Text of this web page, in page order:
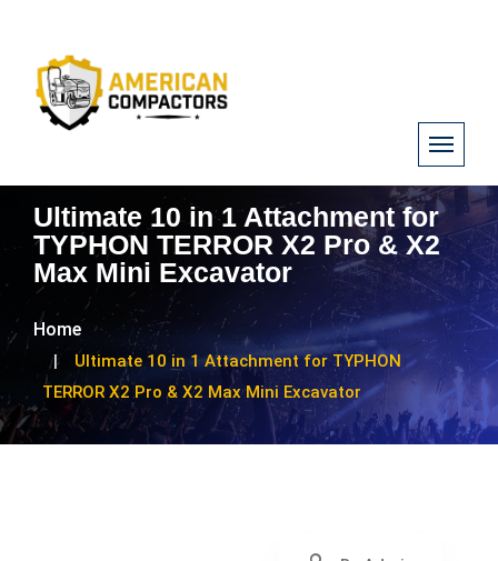
Ultimate 10 in 1 Attachment for
TYPHON TERROR X2 Pro & X2
Max Mini Excavator
Home
Ultimate 10 in 1 Attachment for TYPHON
TERROR X2 Pro & X2 Max Mini Excavator